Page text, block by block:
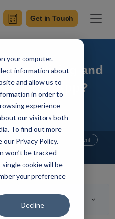
your computer.
information about
and allow us to
in order to
experience
our visitors both
To find out more
Privacy Policy.
won’t be tracked
cookie will be
your preference
Decline
Get in Touch
and
Flutter App?
Flutter Development
On July 21 2021